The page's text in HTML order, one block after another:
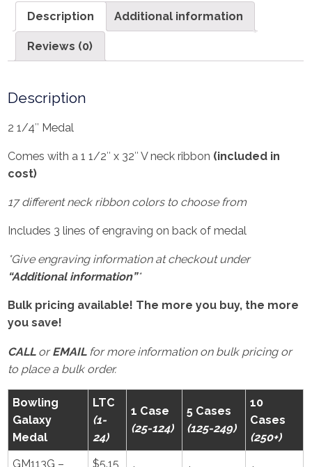
Description Additional information
Reviews (0)
Description
2 1/4″ Medal
Comes with a 1 1/2″ x 32″ V neck ribbon (included in
cost)
17 different neck ribbon colors to choose from
Includes 3 lines of engraving on back of medal
*Give engraving information at checkout under
“Additional information”*
Bulk pricing available! The more you buy, the more
you save!
CALLorEMAILfor more information on bulk pricing or
to place a bulk order.
Bowling
Galaxy
Medal
LTC
(1-
24)
1 Case
(25-124)
5 Cases
(125-249)
10
Cases
(250+)
GM113G –
$5.15